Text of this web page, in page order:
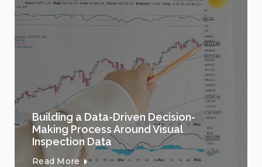
Building a Data-Driven Decision-
Making Process Around Visual
Inspection Data
Read More